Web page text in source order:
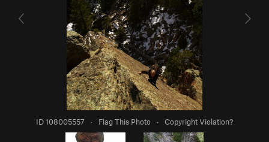
ID 108005557 · Flag This Photo · Copyright Violation?